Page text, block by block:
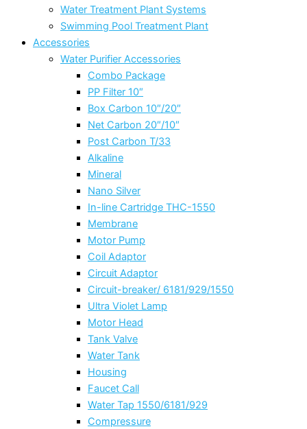
Water Treatment Plant Systems
Swimming Pool Treatment Plant
Accessories
Water Purifier Accessories
Combo Package
PP Filter 10″
Box Carbon 10″/20″
Net Carbon 20″/10″
Post Carbon T/33
Alkaline
Mineral
Nano Silver
In-line Cartridge THC-1550
Membrane
Motor Pump
Coil Adaptor
Circuit Adaptor
Circuit-breaker/ 6181/929/1550
Ultra Violet Lamp
Motor Head
Tank Valve
Water Tank
Housing
Faucet Call
Water Tap 1550/6181/929
Compressure